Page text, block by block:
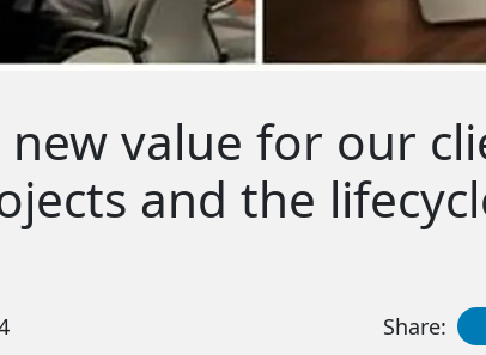
value for our
and the
Share: